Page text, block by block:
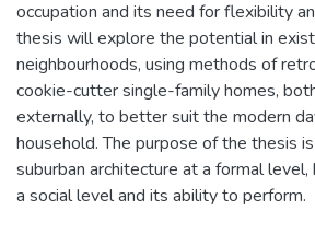
occupation and its need for flexibility
thesis will explore the potential in
neighbourhoods, using methods of
cookie-cutter single-family homes,
externally, to better suit the modern
household. The purpose of the thesis
suburban architecture at a formal
a social level and its ability to perform.